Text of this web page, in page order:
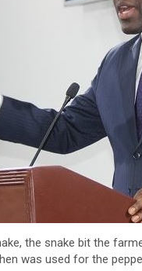
the snake bit the
was used for the